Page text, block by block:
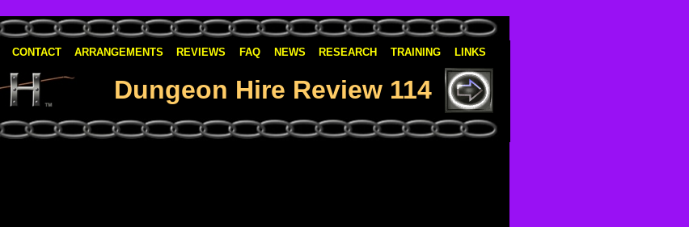
CONTACT ARRANGEMENTS REVIEWS FAQ NEWS RESEARCH TRAINING LINKS
Dungeon Hire Review 114